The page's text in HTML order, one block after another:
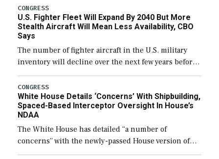
additional funds to support ongoing shipbuilding
efforts and […]
CONGRESS
U.S. Fighter Fleet Will Expand By 2040 But More
Stealth Aircraft Will Mean Less Availability, CBO
Says
The number of fighter aircraft in the U.S. military
inventory will decline over the next few years before
expanding to a greater number than currently, but
their availability for operational […]
CONGRESS
White House Details ‘Concerns’ With Shipbuilding,
Spaced-Based Interceptor Oversight In House’s
NDAA
The White House has detailed “a number of
concerns” with the newly-passed House version of
the next defense policy bill, to include the